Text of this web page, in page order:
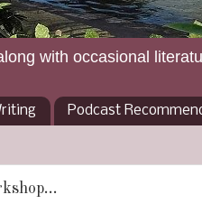
with occasional
Podcast